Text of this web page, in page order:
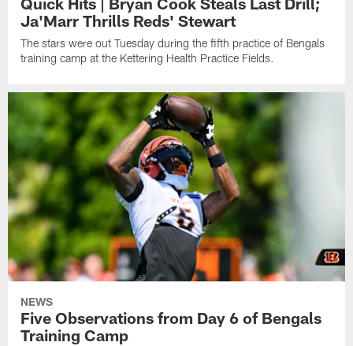
Ja'Marr Thrills Reds' Stewart
The stars were out Tuesday during the fifth practice of Bengals
training camp at the Kettering Health Practice Fields.
NEWS
Five Observations from Day 6 of Bengals
Training Camp